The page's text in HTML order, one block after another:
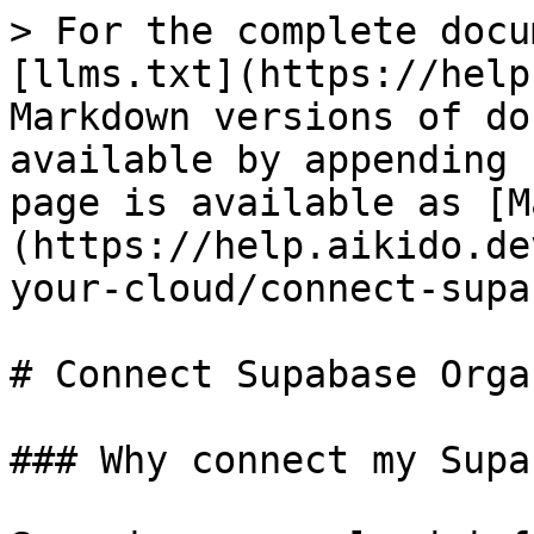
> For the complete
[llms.txt](https://
Markdown versions of
available by
page is available as
(https://
your-cloud/connect-
# Connect Supabase
### Why connect my